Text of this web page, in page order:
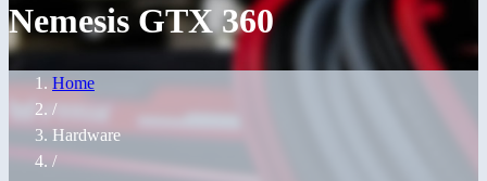
Nemesis GTX 360
Home
/
Hardware
/